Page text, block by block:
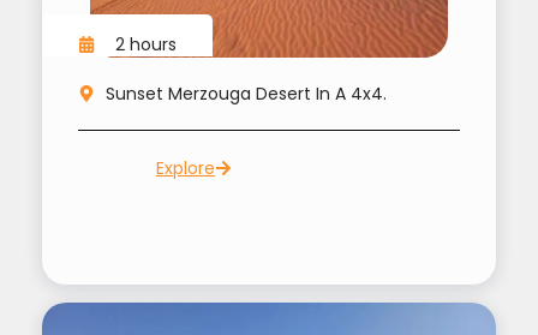
2 hours
Sunset Merzouga Desert In A 4x4.
Explore